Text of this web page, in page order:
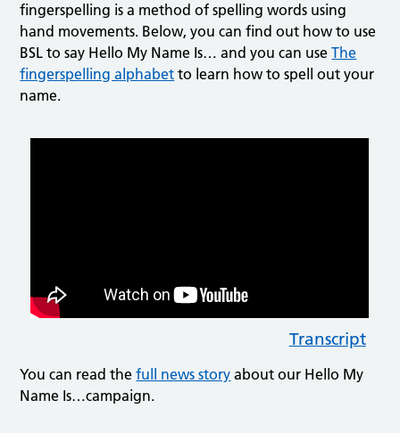
fingerspelling is a method of spelling words using
hand movements. Below, you can find out how to use
BSL to say Hello My Name Is… and you can useThe
fingerspelling alphabet to learn how to spell out your
name.
Transcript
You can read thefull news story about our Hello My
Name Is…campaign.